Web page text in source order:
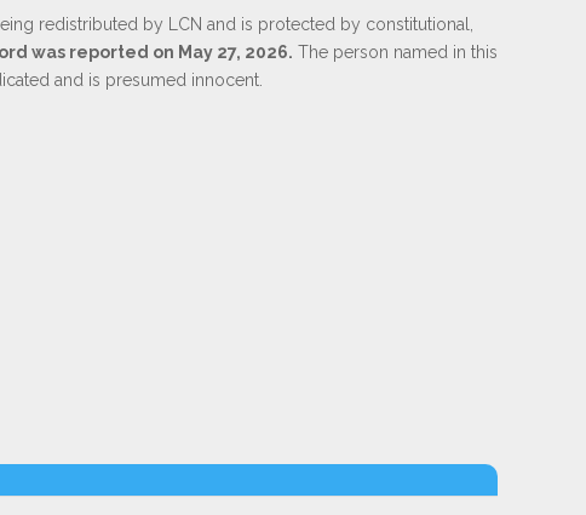
redistributed by LCN and is protected by constitutional,
was reported on May 27, 2026. The person named in this
and is presumed innocent.